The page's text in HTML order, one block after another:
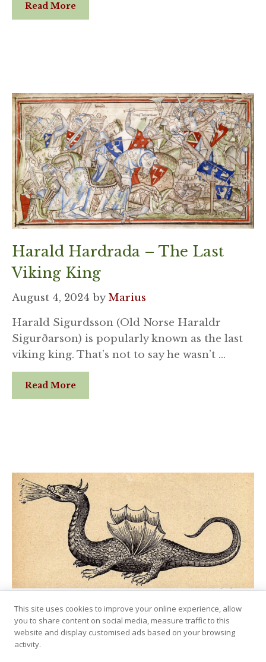
Read More
Harald Hardrada – The Last
Viking King
August 4, 2024 byMarius
Harald Sigurdsson (Old Norse Haraldr
Sigurðarson) is popularly known as the last
viking king. That’s not to say he wasn’t …
Read More
Lindworm – Dragon-Like
Serpent From Norse Folklore
This site uses cookies to improve your online experience, allow
you to share content on social media, measure traffic to this
website and display customised ads based on your browsing
activity.